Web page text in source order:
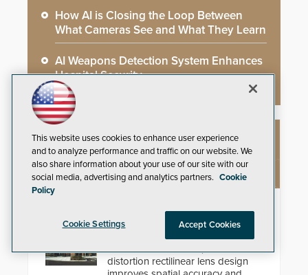
How AI is Closing the Loop Between
What Cameras See and What They Learn
AI Weapons Detection System Enhances
Hospital Security
NEW PRODUCTS
Theia Technologies Linear Optical
Technology®
Learn how ultra-wide, zero-
distortion rectilinear lens design
This website uses cookies to enhance user experience
and to analyze performance and traffic on our website. We
also share information about your use of our site with our
social media, advertising and analytics partners. Cookie
Policy
Cookie Settings Accept Cookies